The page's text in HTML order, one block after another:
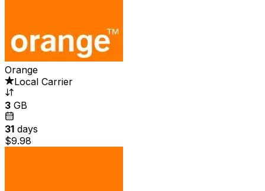
Orange
Local Carrier
3 GB
31 days
$9.98